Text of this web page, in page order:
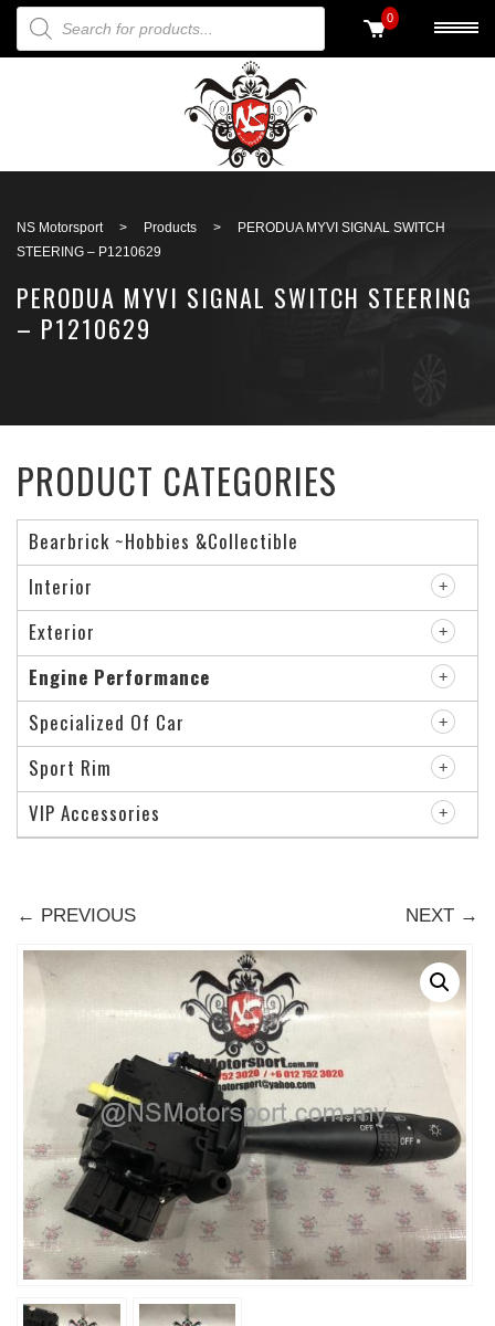
PRODUCTS SEARCH 0
NS Motorsport > Products >
PERODUA MYVI SIGNAL SWITCH
STEERING – P1210629
PERODUA MYVI SIGNAL SWITCH STEERING
– P1210629
← PREVIOUS NEXT →
PRODUCT CATEGORIES
Bearbrick ~Hobbies &Collectible
Interior
Exterior
Engine Performance
Specialized Of Car
Sport Rim
VIP Accessories